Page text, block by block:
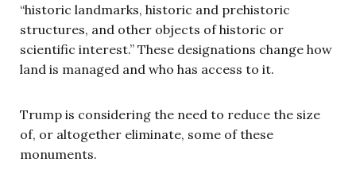
“historic landmarks, historic and prehistoric
structures, and other objects of historic or
scientific interest.” These designations change how
land is managed and who has access to it.
Trump is considering the need to reduce the size
of, or altogether eliminate, some of these
monuments.